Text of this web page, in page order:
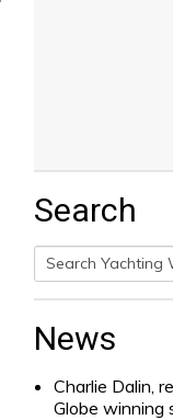
Search
Search
News
Charlie Dalin,
Globe winning